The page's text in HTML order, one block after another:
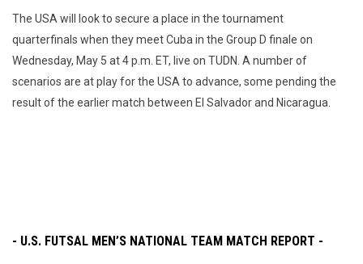
The USA will look to secure a place in the tournament
quarterfinals when they meet Cuba in the Group D finale on
Wednesday, May 5 at 4 p.m. ET, live on TUDN. A number of
scenarios are at play for the USA to advance, some pending the
result of the earlier match between El Salvador and Nicaragua.
- U.S. FUTSAL MEN’S NATIONAL TEAM MATCH REPORT -